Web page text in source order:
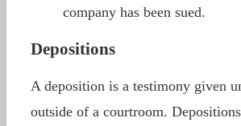
company has been sued.
Depositions
A deposition is a testimony given
outside of a courtroom.